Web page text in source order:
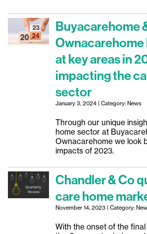
Buyacarehome
at key areas in
impacting the
sector
January 3, 2024 | Category: News
Through our unique
home sector at
Ownacarehome we look
impacts of 2023.
Chandler & Co
care home
November 14, 2023 | Category:
With the onset of the